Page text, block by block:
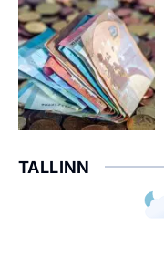
TALLINN